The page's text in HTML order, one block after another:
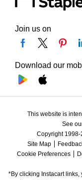
Join us on
Download our
This website is
See
Copyright 1998-
Site Map
Cookie Preferences
*By clicking Instacart